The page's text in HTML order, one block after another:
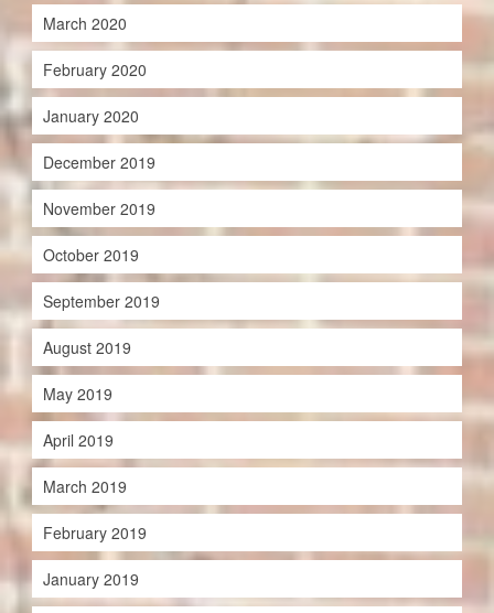
March 2020
February 2020
January 2020
December 2019
November 2019
October 2019
September 2019
August 2019
May 2019
April 2019
March 2019
February 2019
January 2019